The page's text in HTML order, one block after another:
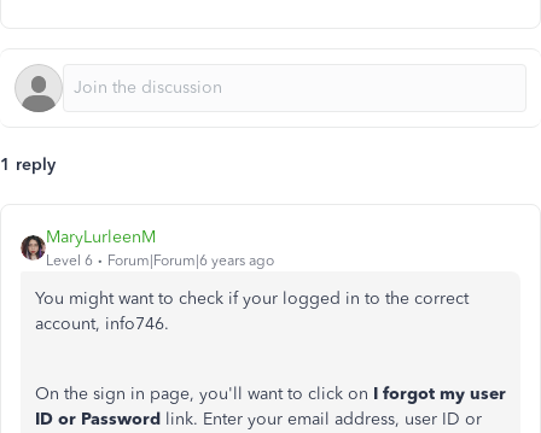
1 reply
MaryLurleenM
Level 6 Forum|Forum|6 years ago
You might want to check if your logged in to the correct
account, info746.
On the sign in page, you'll want to click on I forgot my user
ID or Password link. Enter your email address, user ID or